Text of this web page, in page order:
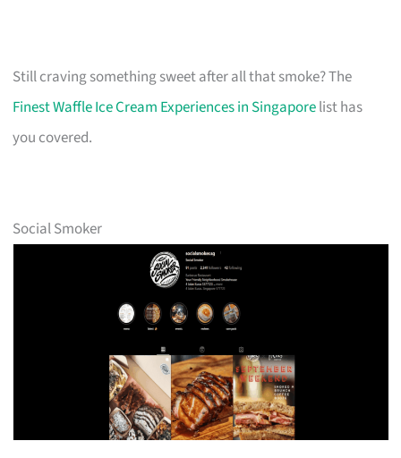
Still craving something sweet after all that smoke? The
Finest Waffle Ice Cream Experiences in Singaporelist has
you covered.
Social Smoker